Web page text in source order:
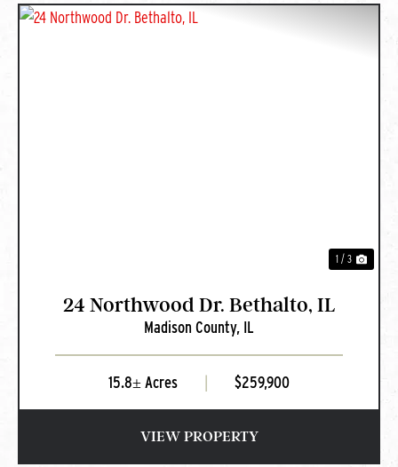
1 / 3
24 Northwood Dr. Bethalto, IL
Madison County, IL
15.8± Acres $259,900
VIEW PROPERTY